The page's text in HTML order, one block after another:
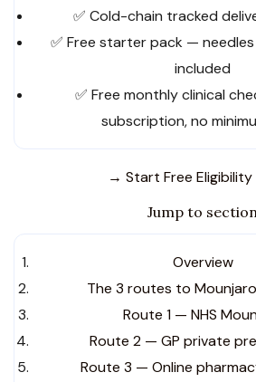
✅ Cold-chain tracked
✅ Free starter pack —
included
✅ Free monthly clinical
subscription, no
→ Start Free Eligibility
Jump to section
Overview
The 3 routes to
Route 1 — NHS
Route 2 — GP private
Route 3 — Online